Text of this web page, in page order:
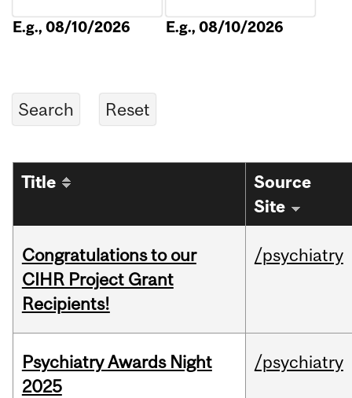
E.g., 08/10/2026 E.g., 08/10/2026
Title
Source
Site
Congratulations to our
CIHR Project Grant
Recipients!
/psychiatry
Psychiatry Awards Night
2025
/psychiatry